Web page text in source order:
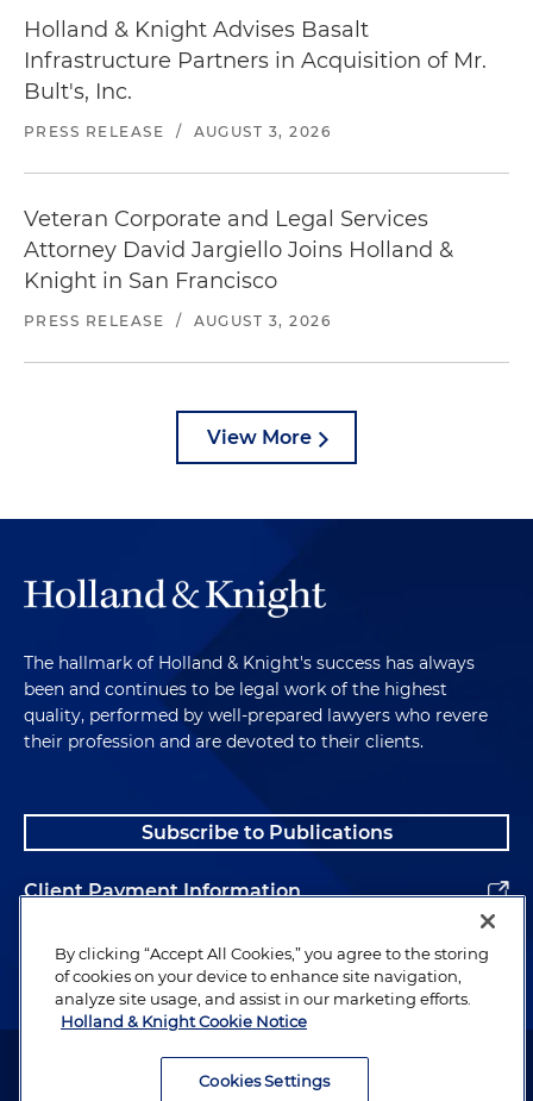
Holland & Knight Advises Basalt
Infrastructure Partners in Acquisition of Mr.
Bult's, Inc.
PRESS RELEASE / AUGUST 3, 2026
Veteran Corporate and Legal Services
Attorney David Jargiello Joins Holland &
Knight in San Francisco
PRESS RELEASE / AUGUST 3, 2026
View More
The hallmark of Holland & Knight's success has always
been and continues to be legal work of the highest
quality, performed by well-prepared lawyers who revere
their profession and are devoted to their clients.
Subscribe to Publications
Client Payment Information
Alumni
Attorney Advertising. Copyright © 1996–2026 Holland & Knight LLP.
By clicking “Accept All Cookies,” you agree to the storing
of cookies on your device to enhance site navigation,
analyze site usage, and assist in our marketing efforts.
Holland & Knight Cookie Notice
Cookies Settings